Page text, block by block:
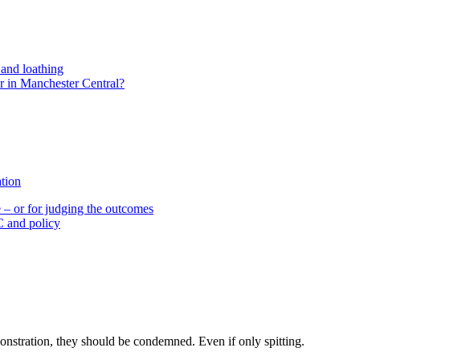
loathing
in Manchester Central?
– or for judging the outcomes
and policy
they should be condemned. Even if only spitting.